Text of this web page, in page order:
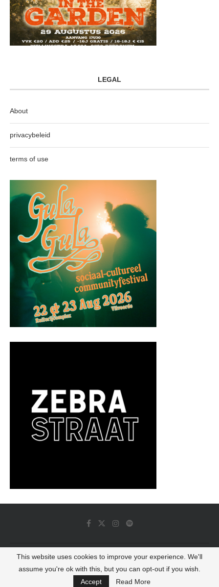
LEGAL
About
privacybeleid
terms of use
© 2022 - Luminous Dash All Rights Reserved
BACK TO TOP
This website uses cookies to improve your experience. We'll
assume you're ok with this, but you can opt-out if you wish.
Accept
Read More